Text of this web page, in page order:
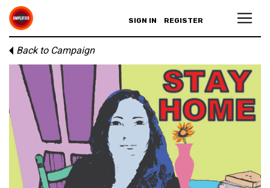
SIGN IN REGISTER
Back to Campaign